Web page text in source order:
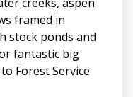
framed in
stock ponds and
fantastic big
Forest Service